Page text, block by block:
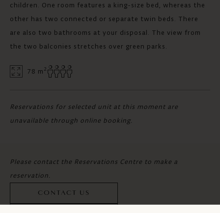
children. One room features a king-size bed, whereas the
other has two connected or separate twin beds. There
are also two bathrooms at your disposal. The view from
the two balconies stretches over green parks.
78 m 2
Reservations for selected unit at this moment are
unavailable through online booking.
Please contact the Reservations Centre to make a
reservation.
CONTACT US